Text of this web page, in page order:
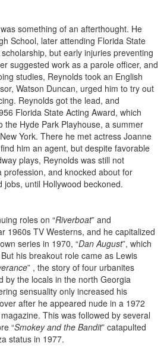
something of an afterthought. He
School, later attending Florida State
but early injuries preventing
suggested work as a parole officer, and
studies, Reynolds took an English
Watson Duncan, urged him to try out
Reynolds got the lead, and
Florida State Acting Award, which
the Hyde Park Playhouse, a summer
York. There he met actress Joanne
him an agent, but despite favorable
plays, Reynolds was still not
profession, and knocked about for
until Hollywood beckoned.
roles on “Riverboat” and
1960s TV Westerns, and he capitalized
series in 1970, “Dan August”, which
his breakout role came as Lewis
” , the story of four urbanites
by the locals in the north Georgia
sensuality only increased his
after he appeared nude in a 1972
magazine. This was followed by several
“Smokey and the Bandit” catapulted
status in 1977.